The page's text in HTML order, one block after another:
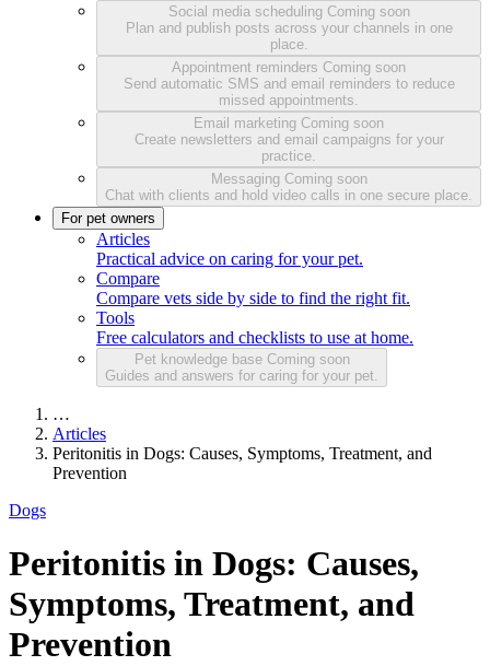
Social media scheduling Coming soon
Plan and publish posts across your channels in one
place.
Appointment reminders Coming soon
Send automatic SMS and email reminders to reduce
missed appointments.
Email marketing Coming soon
Create newsletters and email campaigns for your
practice.
Messaging Coming soon
Chat with clients and hold video calls in one secure place.
For pet owners
Articles
Practical advice on caring for your pet.
Compare
Compare vets side by side to find the right fit.
Tools
Free calculators and checklists to use at home.
Pet knowledge base Coming soon
Guides and answers for caring for your pet.
…
Articles
Peritonitis in Dogs: Causes, Symptoms, Treatment, and
Prevention
Dogs
Peritonitis in Dogs: Causes,
Symptoms, Treatment, and
Prevention